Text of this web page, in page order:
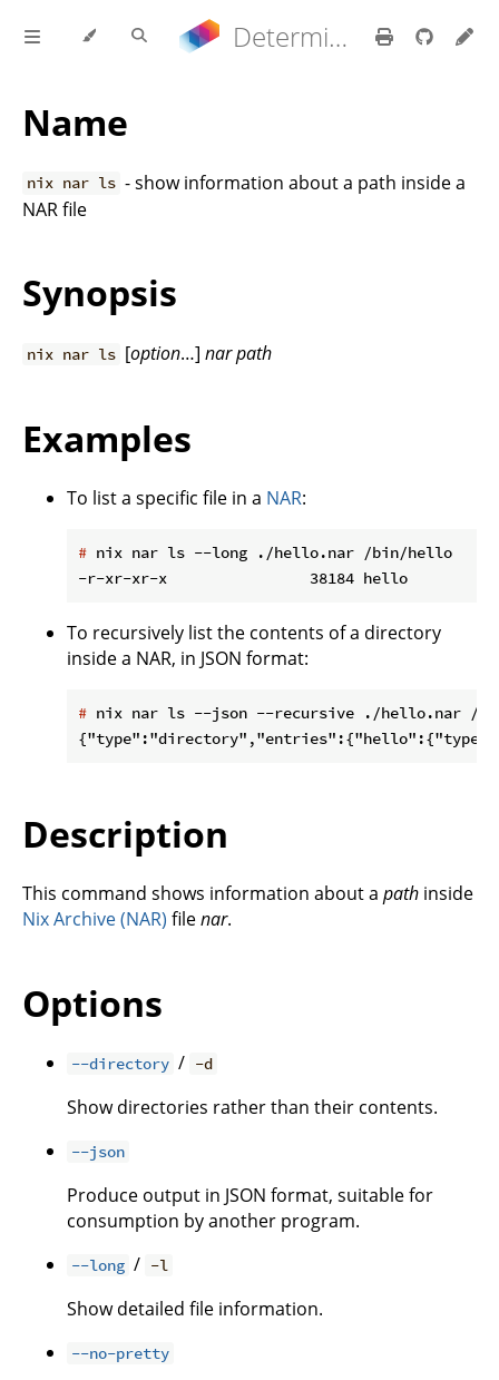
Determinate Nix 3.22.0 Reference Manual
Name
nix nar ls - show information about a path inside a
NAR file
Synopsis
nix nar ls [option…]narpath
Examples
To list a specific file in a NAR:
# nix nar ls --long ./hello.nar /bin/hello
To recursively list the contents of a directory
inside a NAR, in JSON format:
# nix nar ls --json --recursive ./hello.nar /
Description
This command shows information about a path inside
Nix Archive (NAR) filenar.
Options
--directory / -d
Show directories rather than their contents.
--json
Produce output in JSON format, suitable for
consumption by another program.
--long / -l
Show detailed file information.
--no-pretty